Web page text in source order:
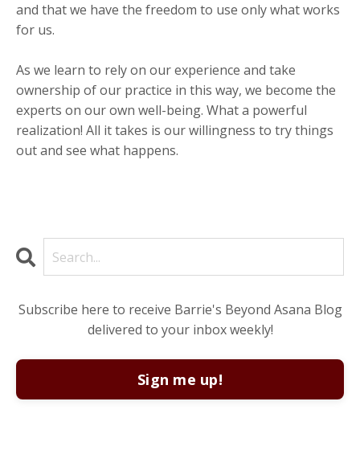
and that we have the freedom to use only what works
for us.
​As we learn to rely on our experience and take
ownership of our practice in this way, we become the
experts on our own well-being. What a powerful
realization! All it takes is our willingness to try things
out and see what happens.
Subscribe here to receive Barrie's Beyond Asana Blog
delivered to your inbox weekly!
Sign me up!